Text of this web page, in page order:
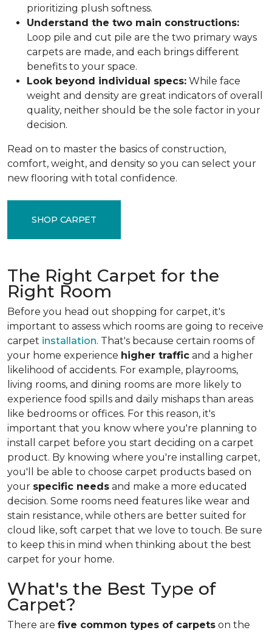
prioritizing plush softness.
Understand the two main constructions:
Loop pile and cut pile are the two primary ways
carpets are made, and each brings different
benefits to your space.
Look beyond individual specs: While face
weight and density are great indicators of overall
quality, neither should be the sole factor in your
decision.
Read on to master the basics of construction,
comfort, weight, and density so you can select your
new flooring with total confidence.
SHOP CARPET
The Right Carpet for the
Right Room
Before you head out shopping for carpet, it's
important to assess which rooms are going to receive
carpet installation. That's because certain rooms of
your home experience higher traffic and a higher
likelihood of accidents. For example, playrooms,
living rooms, and dining rooms are more likely to
experience food spills and daily mishaps than areas
like bedrooms or offices. For this reason, it's
important that you know where you're planning to
install carpet before you start deciding on a carpet
product. By knowing where you're installing carpet,
you'll be able to choose carpet products based on
your specific needs and make a more educated
decision. Some rooms need features like wear and
stain resistance, while others are better suited for
cloud like, soft carpet that we love to touch. Be sure
to keep this in mind when thinking about the best
carpet for your home.
What's the Best Type of
Carpet?
There are five common types of carpets on the